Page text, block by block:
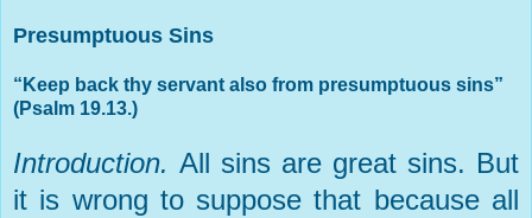
Presumptuous Sins
“Keep back thy servant also from presumptuous sins”
(Psalm 19.13.)
Introduction. All sins are great sins. But
it is wrong to suppose that because all